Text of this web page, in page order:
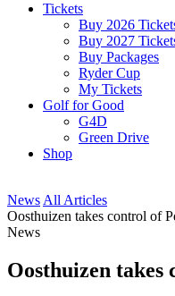
Tickets
Buy 2026
Buy 2027
Buy Packages
Ryder Cup
My Tickets
Golf for Good
G4D
Green Drive
Shop
News All Articles
Oosthuizen takes control of
News
Oosthuizen